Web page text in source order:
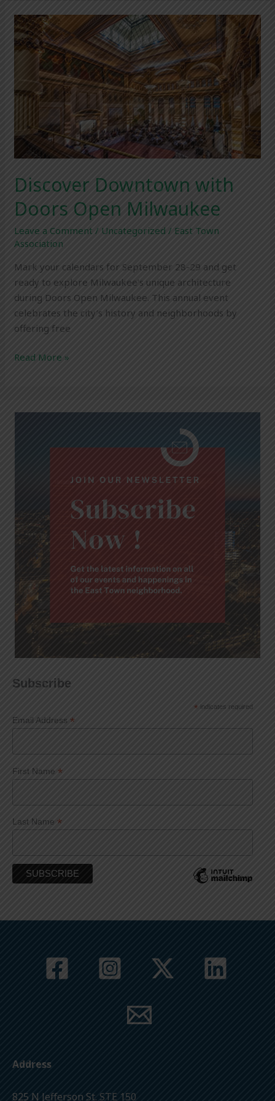
Discover Downtown with
Doors Open Milwaukee
Leave a Comment / Uncategorized / East Town
Association
Mark your calendars for September 28-29 and get
ready to explore Milwaukee’s unique architecture
during Doors Open Milwaukee. This annual event
celebrates the city’s history and neighborhoods by
offering free
Discover
Downtown
with
Open
Milwaukee
Read More »
Subscribe
* indicates required
Email Address *
First Name *
Last Name *
Address
825 N Jefferson St. STE 150